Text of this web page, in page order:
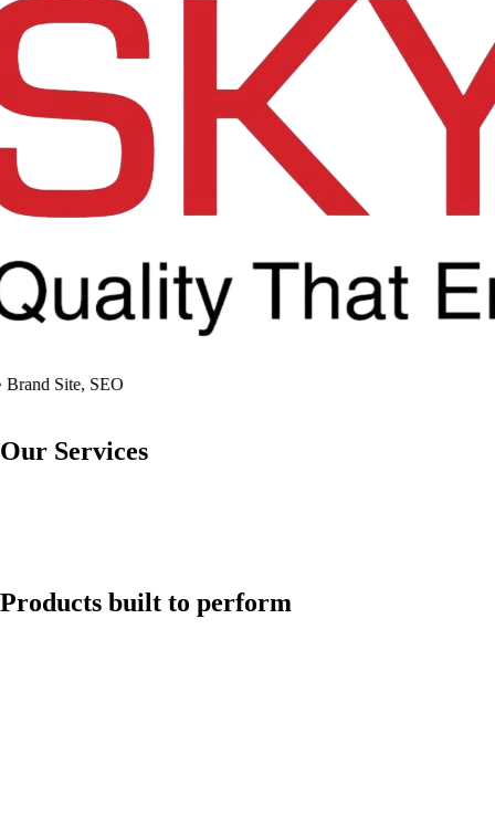
Site, SEO
Our Services
Products built to perform